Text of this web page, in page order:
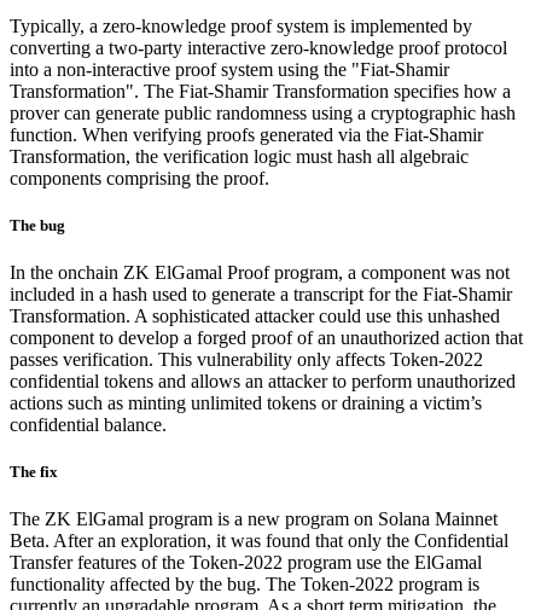
Typically, a zero-knowledge proof system is implemented by
converting a two-party interactive zero-knowledge proof protocol
into a non-interactive proof system using the "Fiat-Shamir
Transformation". The Fiat-Shamir Transformation specifies how a
prover can generate public randomness using a cryptographic hash
function. When verifying proofs generated via the Fiat-Shamir
Transformation, the verification logic must hash all algebraic
components comprising the proof.
The bug
In the onchain ZK ElGamal Proof program, a component was not
included in a hash used to generate a transcript for the Fiat-Shamir
Transformation. A sophisticated attacker could use this unhashed
component to develop a forged proof of an unauthorized action that
passes verification. This vulnerability only affects Token-2022
confidential tokens and allows an attacker to perform unauthorized
actions such as minting unlimited tokens or draining a victim’s
confidential balance.
The fix
The ZK ElGamal program is a new program on Solana Mainnet
Beta. After an exploration, it was found that only the Confidential
Transfer features of the Token-2022 program use the ElGamal
functionality affected by the bug. The Token-2022 program is